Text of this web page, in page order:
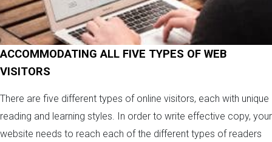
ACCOMMODATING ALL FIVE TYPES OF WEB
VISITORS
There are five different types of online visitors, each with unique
reading and learning styles. In order to write effective copy, your
website needs to reach each of the different types of readers